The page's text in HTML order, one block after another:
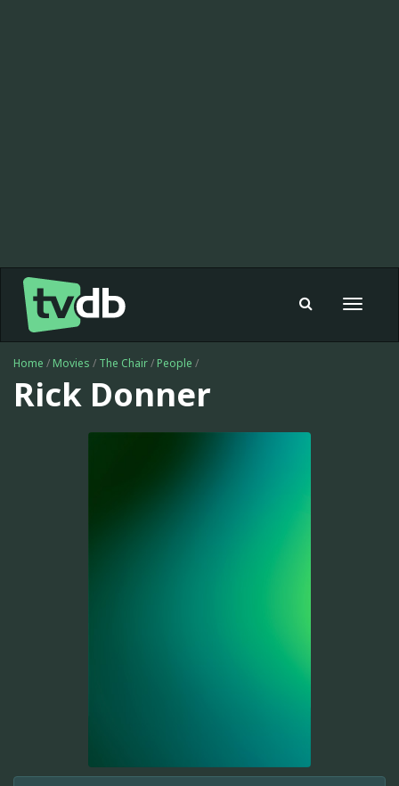
Toggle
Home / Movies / The Chair/ People /
Rick Donner